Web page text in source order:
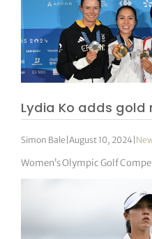
Lydia Ko adds
Simon Bale |August 10, 2024
Women’s Olympic Golf